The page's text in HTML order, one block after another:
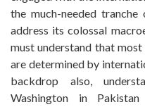
the much-needed
address its colossal
must understand that
are determined by
backdrop also,
Washington in